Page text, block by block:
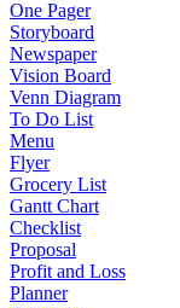
One Pager
Storyboard
Newspaper
Vision Board
Venn Diagram
To Do List
Menu
Flyer
Grocery List
Gantt Chart
Checklist
Proposal
Profit and Loss
Planner